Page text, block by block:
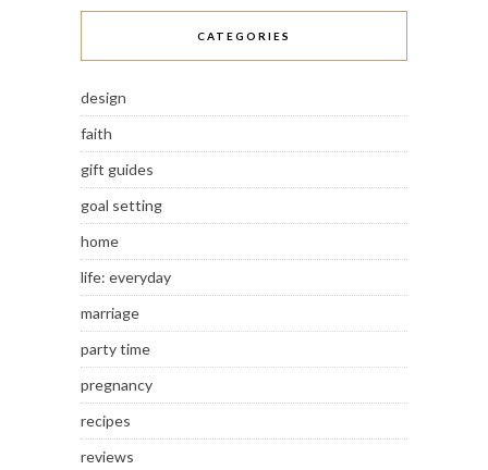
CATEGORIES
design
faith
gift guides
goal setting
home
life: everyday
marriage
party time
pregnancy
recipes
reviews